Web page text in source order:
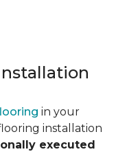
in your
installation
executed